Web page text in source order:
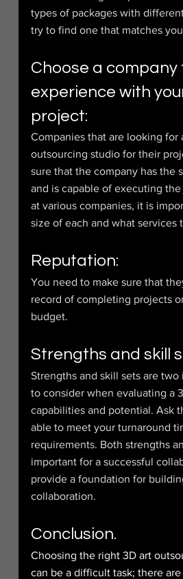
types of packages with
try to find one that matches
Choose a company
experience with
project:
Companies that are looking for
outsourcing studio for their
sure that the company has the
and is capable of executing
at various companies, it is
size of each and what services
Reputation:
You need to make sure that
record of completing projects
budget.
Strengths and skill
Strengths and skill sets are
to consider when evaluating a
capabilities and potential. Ask
able to meet your turnaround
requirements. Both strengths
important for a successful
provide a foundation for
collaboration.
Conclusion.
Choosing the right 3D art
can be a difficult task; there are